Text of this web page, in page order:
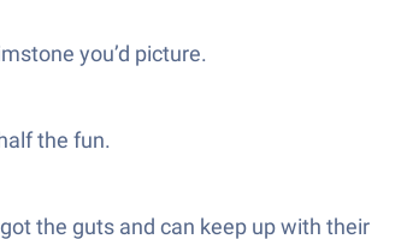
you’d picture.
the fun.
the guts and can keep up with their